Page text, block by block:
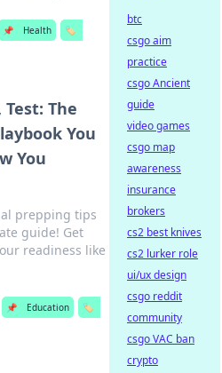
📌 Health
🏷️
Test: The
You
You
prepping tips
guide! Get
readiness like
📌 Education
🏷️
btc
csgo aim
practice
csgo Ancient
guide
video games
csgo map
awareness
insurance
brokers
cs2 best knives
cs2 lurker role
ui/ux design
csgo reddit
community
csgo VAC ban
crypto